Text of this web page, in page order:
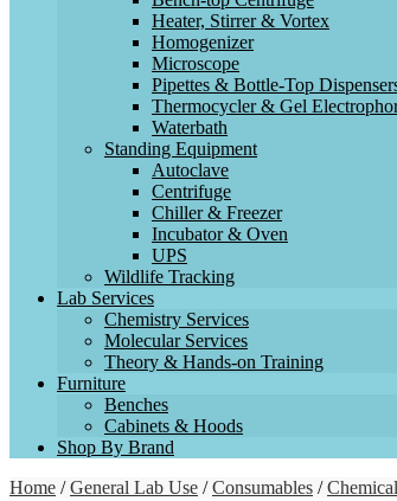
Heater, Stirrer & Vortex
Homogenizer
Microscope
Pipettes & Bottle-Top
Thermocycler & Gel
Waterbath
Standing Equipment
Autoclave
Centrifuge
Chiller & Freezer
Incubator & Oven
UPS
Wildlife Tracking
Lab Services
Chemistry Services
Molecular Services
Theory & Hands-on Training
Furniture
Benches
Cabinets & Hoods
Shop By Brand
Home /General Lab Use /Consumables /